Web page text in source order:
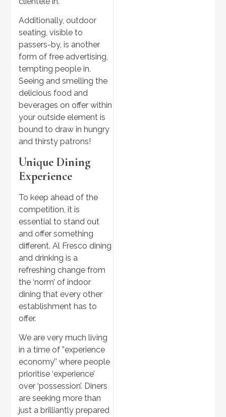
Additionally, outdoor
seating, visible to
passers-by, is another
form of free advertising,
tempting people in.
Seeing and smelling the
delicious food and
beverages on offer within
your outside element is
bound to draw in hungry
and thirsty patrons!
Unique Dining
Experience
To keep ahead of the
competition, it is
essential to stand out
and offer something
different. Al Fresco dining
and drinking is a
refreshing change from
the ‘norm’ of indoor
dining that every other
establishment has to
offer.
We are very much living
in a time of ”experience
economy’’ where people
prioritise ‘experience’
over ‘possession’. Diners
are seeking more than
just a brilliantly prepared